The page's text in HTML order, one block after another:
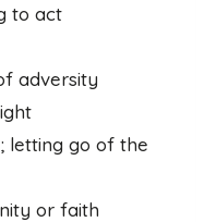
to act
adversity
letting go of the
or faith